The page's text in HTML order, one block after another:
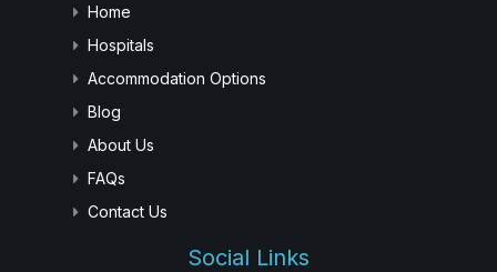
Home
Hospitals
Accommodation Options
Blog
About Us
FAQs
Contact Us
Social Links